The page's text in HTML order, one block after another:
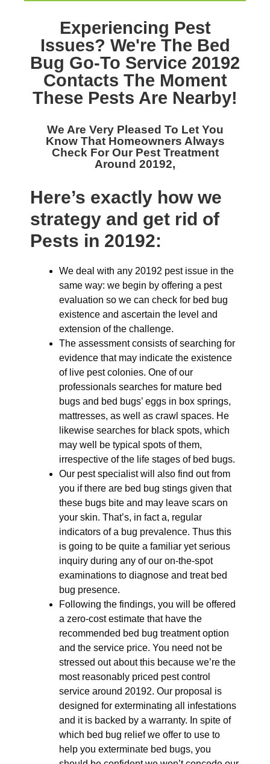
Experiencing Pest
Issues? We're The Bed
Bug Go-To Service 20192
Contacts The Moment
These Pests Are Nearby!
We Are Very Pleased To Let You
Know That Homeowners Always
Check For Our Pest Treatment
Around 20192,
Here’s exactly how we
strategy and get rid of
Pests in 20192:
We deal with any 20192 pest issue in the
same way: we begin by offering a pest
evaluation so we can check for bed bug
existence and ascertain the level and
extension of the challenge.
The assessment consists of searching for
evidence that may indicate the existence
of live pest colonies. One of our
professionals searches for mature bed
bugs and bed bugs’ eggs in box springs,
mattresses, as well as crawl spaces. He
likewise searches for black spots, which
may well be typical spots of them,
irrespective of the life stages of bed bugs.
Our pest specialist will also find out from
you if there are bed bug stings given that
these bugs bite and may leave scars on
your skin. That’s, in fact a, regular
indicators of a bug prevalence. Thus this
is going to be quite a familiar yet serious
inquiry during any of our on-the-spot
examinations to diagnose and treat bed
bug presence.
Following the findings, you will be offered
a zero-cost estimate that have the
recommended bed bug treatment option
and the service price. You need not be
stressed out about this because we’re the
most reasonably priced pest control
service around 20192. Our proposal is
designed for exterminating all infestations
and it is backed by a warranty. In spite of
which bed bug relief we offer to use to
help you exterminate bed bugs, you